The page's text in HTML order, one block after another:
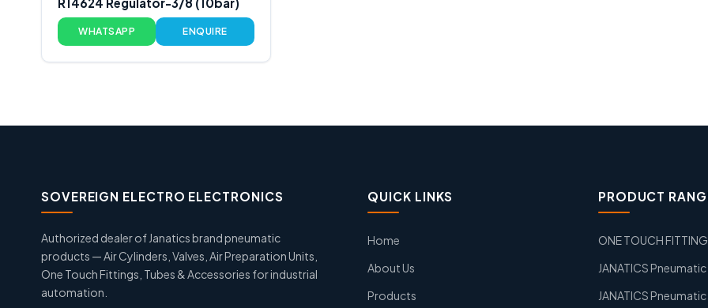
R14624 Regulator-3/8 (10bar)
WHATSAPP ENQUIRE
SOVEREIGN ELECTRO ELECTRONICS
Authorized dealer of Janatics brand pneumatic
products — Air Cylinders, Valves, Air Preparation Units,
One Touch Fittings, Tubes & Accessories for industrial
automation.
QUICK LINKS
Home
About Us
Products
PRODUCT
ONE TOUCH
JANATICS
JANATICS Pneumatic